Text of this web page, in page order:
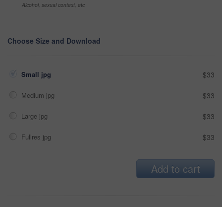
Alcohol, sexual context, etc
Choose Size and Download
Small jpg $33
Medium jpg $33
Large jpg $33
Fullres jpg $33
Add to cart